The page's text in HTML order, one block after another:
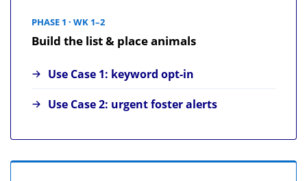
PHASE 1 · WK 1–2
Build the list & place animals
Use Case 1: keyword opt-in
Use Case 2: urgent foster alerts